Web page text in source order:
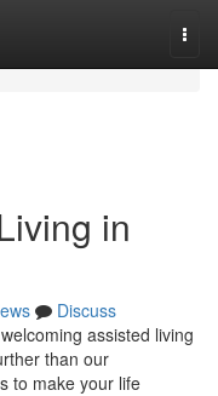
in
Discuss
assisted living
than our
to make your life